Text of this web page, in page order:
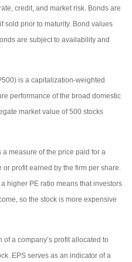
credit, and market risk. Bonds are
sold prior to maturity. Bond values
are subject to availability and
is a capitalization-weighted
performance of the broad domestic
market value of 500 stocks
measure of the price paid for a
profit earned by the firm per share.
higher PE ratio means that investors
so the stock is more expensive
a company’s profit allocated to
EPS serves as an indicator of a